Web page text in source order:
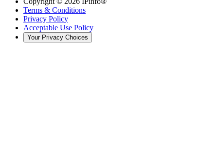
Terms & Conditions
Privacy Policy
Acceptable Use Policy
Your Privacy Choices